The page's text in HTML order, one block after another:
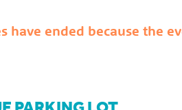
have ended because the